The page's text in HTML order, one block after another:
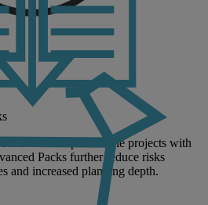
D enables predictable projects with
Packs further reduce risks
and increased planning depth.